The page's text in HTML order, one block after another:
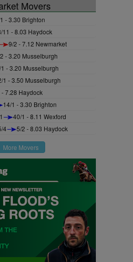
Movers
- 3.30 Brighton
11 - 8.03 Haydock
9/2 - 7.12 Newmarket
- 3.20 Musselburgh
- 3.20 Musselburgh
1 - 3.50 Musselburgh
- 7.28 Haydock
14/1 - 3.30 Brighton
40/1 - 8.11 Wexford
4 5/2 - 8.03 Haydock
More Movers